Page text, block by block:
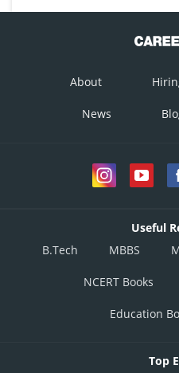
About
News
Useful
B.Tech
MBBS
NCERT Books
Education
Top